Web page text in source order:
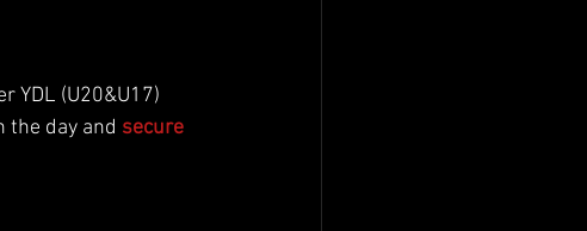
YDL (U20&U17)
the day and secure